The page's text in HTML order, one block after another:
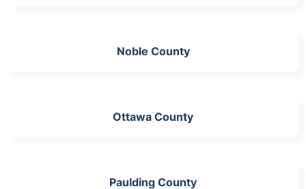
Noble County
Ottawa County
Paulding County